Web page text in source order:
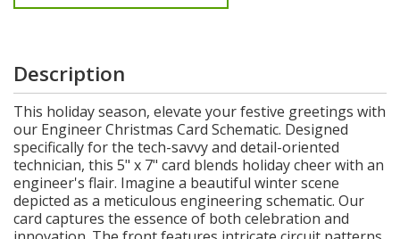
Description
This holiday season, elevate your festive greetings with
our Engineer Christmas Card Schematic. Designed
specifically for the tech-savvy and detail-oriented
technician, this 5" x 7" card blends holiday cheer with an
engineer's flair. Imagine a beautiful winter scene
depicted as a meticulous engineering schematic. Our
card captures the essence of both celebration and